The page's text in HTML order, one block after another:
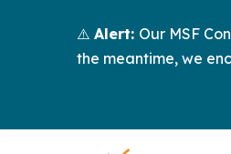
⚠️ Alert: Our MSF
the meantime, we